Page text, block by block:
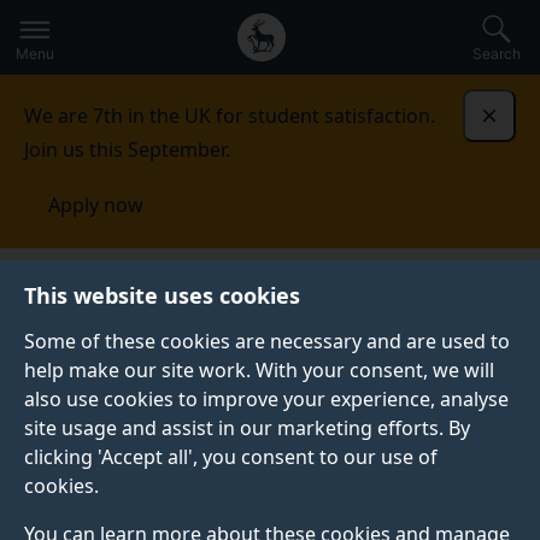
This website uses cookies
Some of these cookies are necessary and are used to
help make our site work. With your consent, we will
also use cookies to improve your experience, analyse
site usage and assist in our marketing efforts. By
clicking 'Accept all', you consent to our use of
cookies.
You can learn more about these cookies and manage
to
main
Secondary
navigation
Global
main
Menu Search
We are 7th in the UK for student satisfaction.
Join us this September.
Apply now
Published:
24 February 2026
Tourists are fuelling
exploitative working